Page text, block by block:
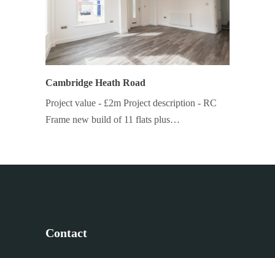
Cambridge Heath Road
Project value - £2m Project description - RC
Frame new build of 11 flats plus…
Contact